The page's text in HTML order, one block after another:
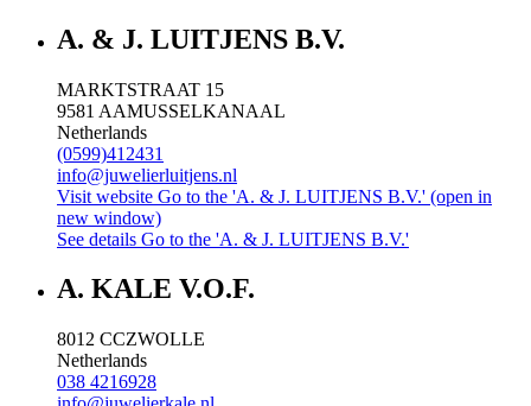
A. & J. LUITJENS B.V.
MARKTSTRAAT 15
9581 AAMUSSELKANAAL
Netherlands
(0599)412431
info@juwelierluitjens.nl
Visit website Go to the 'A. & J. LUITJENS B.V.' (open in
new window)
See details Go to the 'A. & J. LUITJENS B.V.'
A. KALE V.O.F.
8012 CCZWOLLE
Netherlands
038 4216928